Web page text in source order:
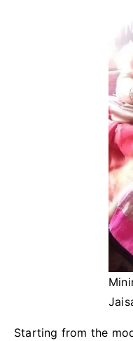
Starting from the